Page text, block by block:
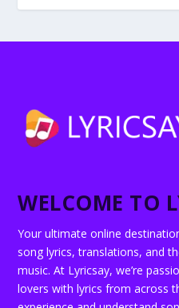
WELCOME TO
Your ultimate online
song lyrics, translations, and
music. At Lyricsay, we’re
lovers with lyrics from across